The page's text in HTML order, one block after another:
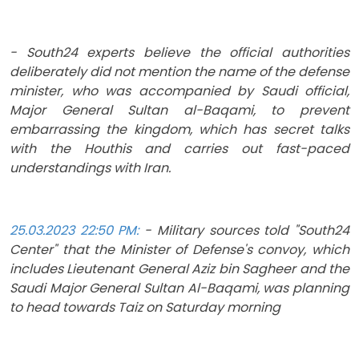
- South24 experts believe the official authorities
deliberately did not mention the name of the defense
minister, who was accompanied by Saudi official,
Major General Sultan al-Baqami, to prevent
embarrassing the kingdom, which has secret talks
with the Houthis and carries out fast-paced
understandings with Iran.
25.03.2023 22:50 PM: - Military sources told "South24
Center" that the Minister of Defense's convoy, which
includes Lieutenant General Aziz bin Sagheer and the
Saudi Major General Sultan Al-Baqami, was planning
to head towards Taiz on Saturday morning